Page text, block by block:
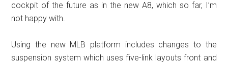
cockpit of the future as in the new A8, which so far, I’m
not happy with.
Using the new MLB platform includes changes to the
suspension system which uses five-link layouts front and